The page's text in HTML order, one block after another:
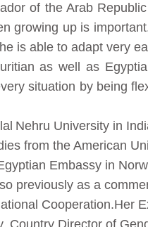
of the Arab
growing up is
is able to adapt very
as well as
situation by being
Nehru University in
from the American
Embassy in
previously as a
Cooperation.Her